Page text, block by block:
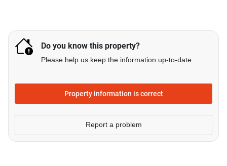
Do you know this property?
Please help us keep the information up-to-date
Property information is correct
Report a problem